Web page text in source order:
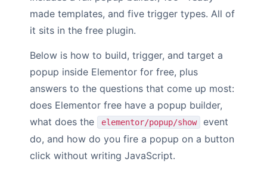
made templates, and five trigger types. All of
it sits in the free plugin.
Below is how to build, trigger, and target a
popup inside Elementor for free, plus
answers to the questions that come up most:
does Elementor free have a popup builder,
what does the
elementor/popup/show
event
do, and how do you fire a popup on a button
click without writing JavaScript.